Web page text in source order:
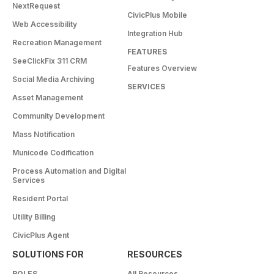
NextRequest
Web Accessibility
Recreation Management
SeeClickFix 311 CRM
Social Media Archiving
Asset Management
Community Development
Mass Notification
Municode Codification
Process Automation and Digital
Services
Resident Portal
Utility Billing
CivicPlus Agent
CivicPlus Mobile
Integration Hub
FEATURES
Features Overview
SERVICES
SOLUTIONS FOR RESOURCES